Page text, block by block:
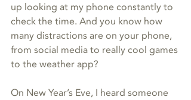
up looking at my phone constantly to
check the time. And you know how
many distractions are on your phone,
from social media to really cool games
to the weather app?
On New Year’s Eve, I heard someone